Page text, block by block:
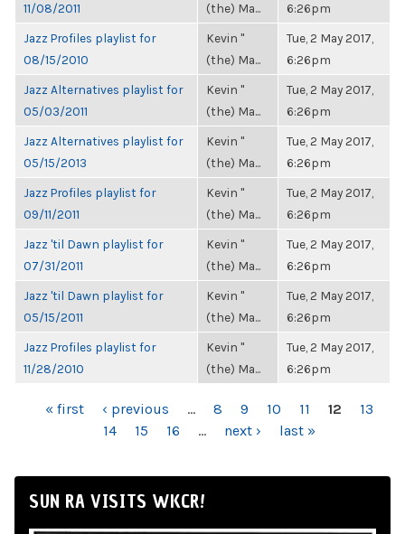
11/08/2011
(the) Ma...
6:26pm
Jazz Profiles playlist for
08/15/2010
Kevin "
(the) Ma...
Tue, 2 May 2017,
6:26pm
Jazz Alternatives playlist for
05/03/2011
Kevin "
(the) Ma...
Tue, 2 May 2017,
6:26pm
Jazz Alternatives playlist for
05/15/2013
Kevin "
(the) Ma...
Tue, 2 May 2017,
6:26pm
Jazz Profiles playlist for
09/11/2011
Kevin "
(the) Ma...
Tue, 2 May 2017,
6:26pm
Jazz 'til Dawn playlist for
07/31/2011
Kevin "
(the) Ma...
Tue, 2 May 2017,
6:26pm
Jazz 'til Dawn playlist for
05/15/2011
Kevin "
(the) Ma...
Tue, 2 May 2017,
6:26pm
Jazz Profiles playlist for
11/28/2010
Kevin "
(the) Ma...
Tue, 2 May 2017,
6:26pm
PAGES« first ‹ previous … 8 9 10 11 12
13
14
15 16 … next › last »
SUN RA VISITS WKCR!